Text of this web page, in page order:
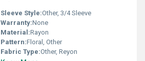
Sleeve Style:Other, 3/4 Sleeve
Warranty:None
Material:Rayon
Pattern:Floral, Other
Fabric Type:Other, Reyon